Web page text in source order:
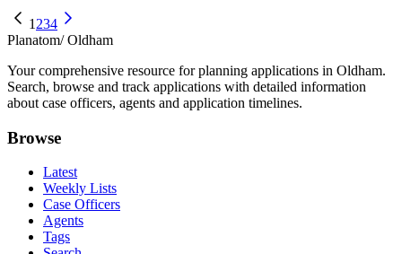
1 234
Planatom/ Oldham
Your comprehensive resource for planning applications in Oldham.
Search, browse and track applications with detailed information
about case officers, agents and application timelines.
Browse
Latest
Weekly Lists
Case Officers
Agents
Tags